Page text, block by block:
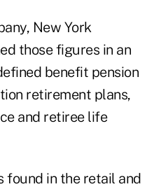
New York
those figures in an
benefit pension
retirement plans,
and retiree life
found in the retail and